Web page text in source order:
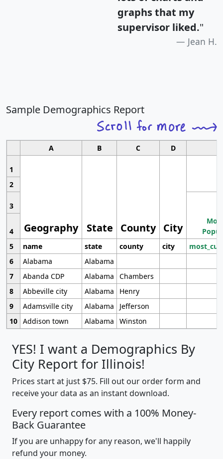
graphs that my
supervisor liked."
Jean H.
Sample Demographics Report
A B C D
1
Geography State County City
2
3
4
5
name state county city
6
Alabama
Alabama
7
Abanda CDP Alabama
Chambers
8
Abbeville city Alabama
Henry
9
Adamsville city Alabama
Jefferson
10 Addison town Alabama Winston
YES! I want a Demographics By
City Report for Illinois!
Prices start at just $75. Fill out our order form and
receive your data as an instant download.
Every report comes with a 100% Money-
Back Guarantee
If you are unhappy for any reason, we'll happily
refund your money.